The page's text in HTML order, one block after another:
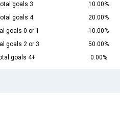
goals 3
10.00%
goals 4
20.00%
goals 0 or 1
10.00%
goals 2 or 3
50.00%
goals 4+ 0.00%